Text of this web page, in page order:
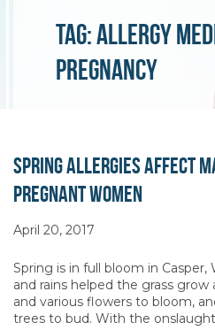
Tag:allergy
pregnancy
Spring Allergies Affect
Pregnant Women
April 20, 2017
Spring is in full bloom in
and rains helped the grass
and various flowers to bloom,
trees to bud. With the